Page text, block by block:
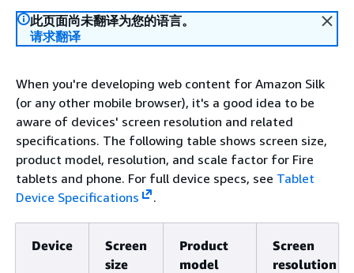
此页面尚未翻译为您的语言。
请求翻译
When you're developing web content for Amazon Silk
(or any other mobile browser), it's a good idea to be
aware of devices' screen resolution and related
specifications. The following table shows screen size,
product model, resolution, and scale factor for Fire
tablets and phone. For full device specs, see Tablet
Device Specifications
.
Device
Screen
size
Product
model
Screen
resolution